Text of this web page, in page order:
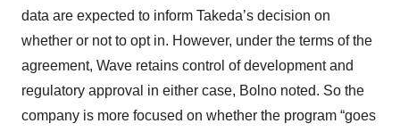
data are expected to inform Takeda’s decision on
whether or not to opt in. However, under the terms of the
agreement, Wave retains control of development and
regulatory approval in either case, Bolno noted. So the
company is more focused on whether the program “goes